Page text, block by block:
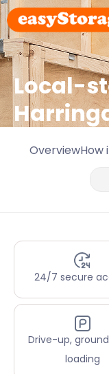
Local-
OverviewHow
24/7 secure
Drive-up,
loading